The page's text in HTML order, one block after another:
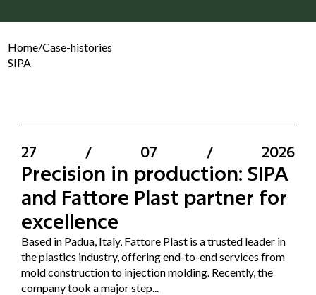
Home/Case-histories
SIPA
27 / 07 / 2026
Precision in production: SIPA
and Fattore Plast partner for
excellence
Based in Padua, Italy, Fattore Plast is a trusted leader in
the plastics industry, offering end-to-end services from
mold construction to injection molding. Recently, the
company took a major step...